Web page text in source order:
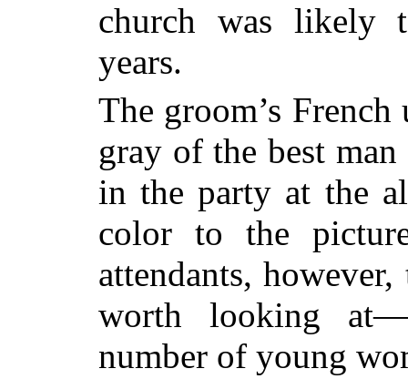
church was likely
years.
The groom’s
gray of the best
in the party at the
color to the
attendants,
worth looking
number of young